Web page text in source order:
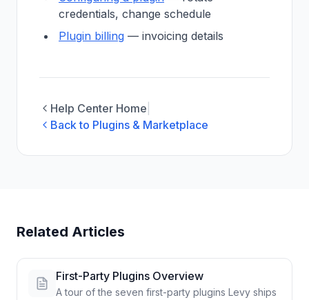
credentials, change schedule
Plugin billing — invoicing details
Help Center Home
Back to Plugins & Marketplace
Related Articles
First-Party Plugins Overview
A tour of the seven first-party plugins Levy ships